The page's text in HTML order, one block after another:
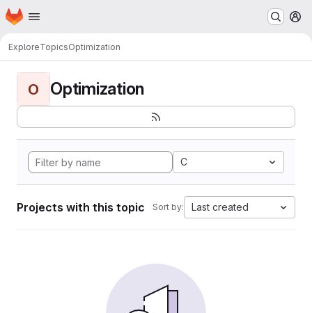
Skip to main content
Homepage
ExploreTopicsOptimization
O Optimization
C
Projects with this topic Sort by: Last created